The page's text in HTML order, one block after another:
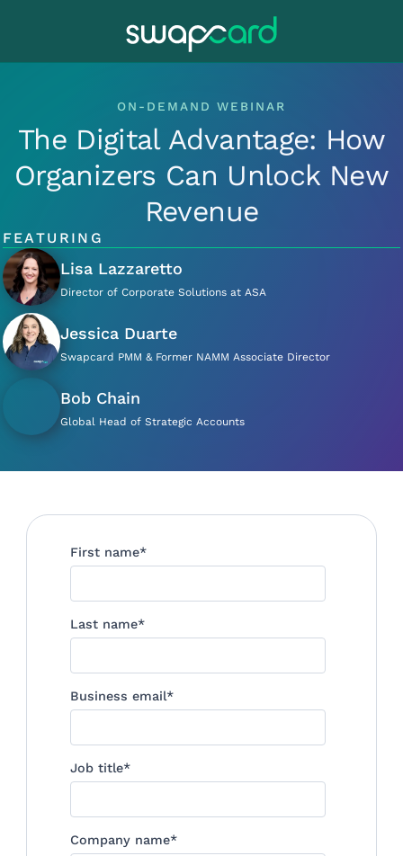
ON-DEMAND WEBINAR
The Digital Advantage: How
Organizers Can Unlock New
Revenue
FEATURING
Lisa Lazzaretto
Director of Corporate Solutions at ASA
Jessica Duarte
Swapcard PMM & Former NAMM Associate Director
Bob Chain
Global Head of Strategic Accounts
First name*
Last name*
Business email*
Job title*
Company name*